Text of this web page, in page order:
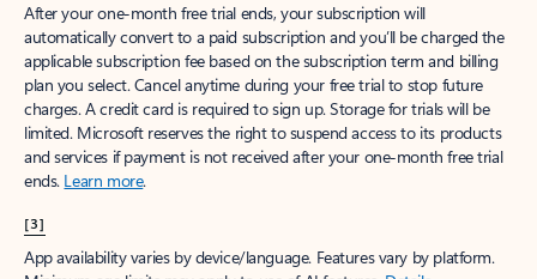
After your one-month free trial ends, your subscription will
automatically convert to a paid subscription and you’ll be charged the
applicable subscription fee based on the subscription term and billing
plan you select. Cancel anytime during your free trial to stop future
charges. A credit card is required to sign up. Storage for trials will be
limited. Microsoft reserves the right to suspend access to its products
and services if payment is not received after your one-month free trial
ends. Learn more.
[3]
App availability varies by device/language. Features vary by platform.